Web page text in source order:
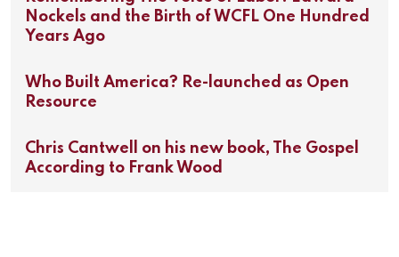
Nockels and the Birth of WCFL One Hundred
Years Ago
Who Built America? Re-launched as Open
Resource
Chris Cantwell on his new book, The Gospel
According to Frank Wood